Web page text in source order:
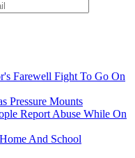
Farewell Fight To Go On
Pressure Mounts
Report Abuse While On
And School